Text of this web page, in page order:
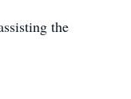
the